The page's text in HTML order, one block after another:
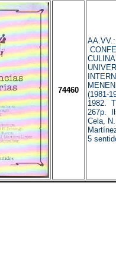
74460
AA.VV.:
(1981-
1982.
267p.
Cela,
5